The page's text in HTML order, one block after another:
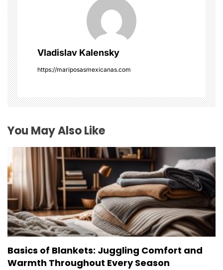
i
g
a
t
i
o
n
Vladislav Kalensky
https://mariposasmexicanas.com
You May Also Like
Basics of Blankets: Juggling Comfort and
Warmth Throughout Every Season